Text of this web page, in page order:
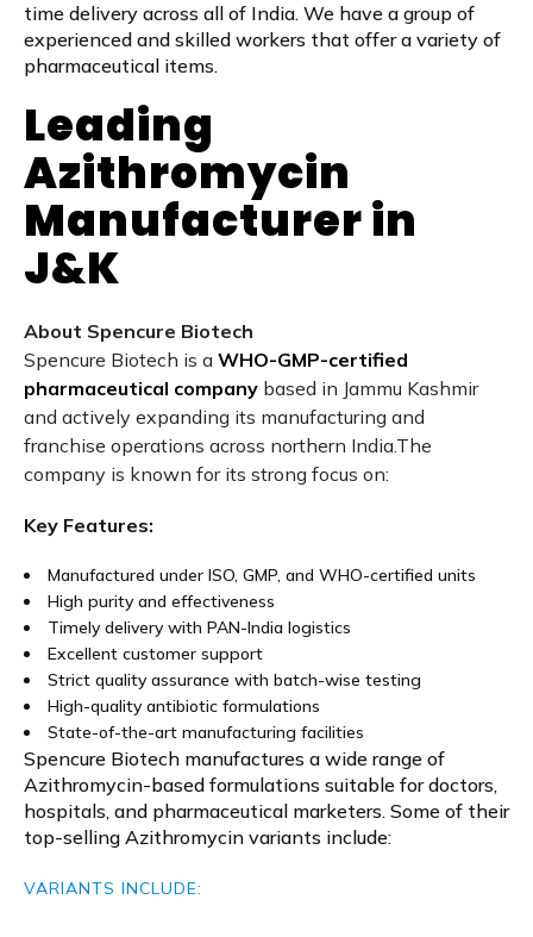
time delivery across all of India. We have a group of
experienced and skilled workers that offer a variety of
pharmaceutical items.
Leading
Azithromycin
Manufacturer in
J&K
About Spencure Biotech
Spencure Biotech is a WHO-GMP-certified
pharmaceutical company based in Jammu Kashmir
and actively expanding its manufacturing and
franchise operations across northern India.The
company is known for its strong focus on:
Key Features:
Manufactured under ISO, GMP, and WHO-certified units
High purity and effectiveness
Timely delivery with PAN-India logistics
Excellent customer support
Strict quality assurance with batch-wise testing
High-quality antibiotic formulations
State-of-the-art manufacturing facilities
Spencure Biotech manufactures a wide range of
Azithromycin-based formulations suitable for doctors,
hospitals, and pharmaceutical marketers. Some of their
top-selling Azithromycin variants include:
VARIANTS INCLUDE: